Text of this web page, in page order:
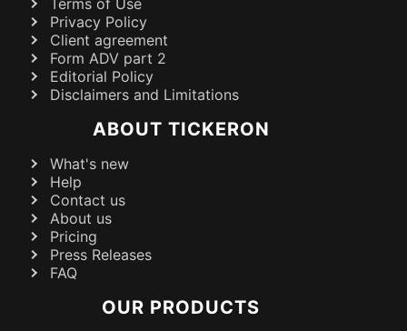
Privacy Policy
Client agreement
Form ADV part 2
Editorial Policy
Disclaimers and Limitations
ABOUT TICKERON
What's new
Help
Contact us
About us
Pricing
Press Releases
FAQ
OUR PRODUCTS